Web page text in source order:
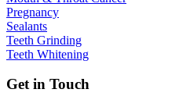
Pregnancy
Sealants
Teeth Grinding
Teeth Whitening
Get in Touch